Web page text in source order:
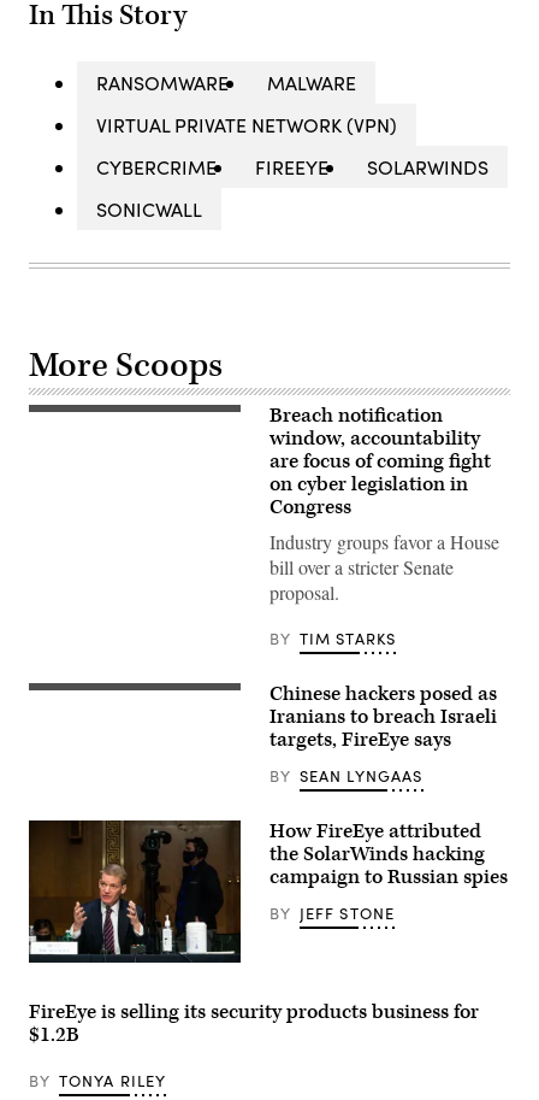
In This Story
RANSOMWARE
MALWARE
VIRTUAL PRIVATE NETWORK (VPN)
CYBERCRIME
FIREEYE
SOLARWINDS
SONICWALL
More Scoops
Rep.
2021
Images
Network)
Breach notification
window, accountability
are focus of coming fight
on cyber legislation in
Congress
Industry groups favor a House
bill over a stricter Senate
proposal.
BY TIM STARKS
The
by
Lerner/Flickr)
Chinese hackers posed as
Iranians to breach Israeli
targets, FireEye says
BY SEAN LYNGAAS
Kevin
testifies
at
a
Committee
How FireEye attributed
the SolarWinds hacking
campaign to Russian spies
BY JEFF STONE
FireEye is selling its security products business for
$1.2B
BY TONYA RILEY